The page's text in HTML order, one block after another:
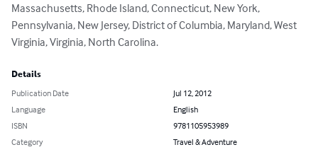
Massachusetts, Rhode Island, Connecticut, New York,
Pennsylvania, New Jersey, District of Columbia, Maryland, West
Virginia, Virginia, North Carolina.
Details
Publication Date
Jul 12, 2012
Language
English
ISBN
9781105953989
Category
Travel & Adventure